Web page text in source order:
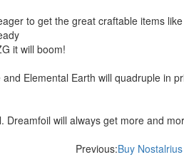
to get the great craftable items
it will boom!
Elemental Earth will quadruple in
Dreamfoil will always get more and
Previous:Buy